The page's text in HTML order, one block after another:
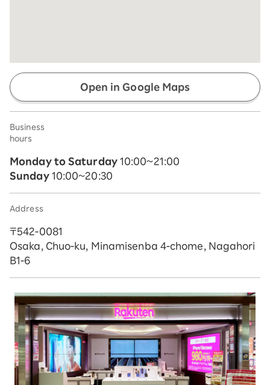
Open in Google Maps
Business
hours
Monday to Saturday10:00~21:00
Sunday10:00~20:30
Address
〒542-0081
Osaka, Chuo-ku, Minamisenba 4-chome, Nagahori
B1-6